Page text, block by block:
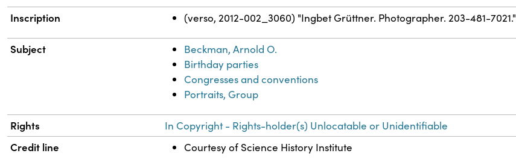
Inscription (verso, 2012-002_3060) "Ingbet Grüttner. Photographer. 203-481-7021."
Subject
Beckman, Arnold O.
Birthday parties
Congresses and conventions
Portraits, Group
Rights In Copyright - Rights-holder(s) Unlocatable or Unidentifiable
Credit line Courtesy of Science History Institute